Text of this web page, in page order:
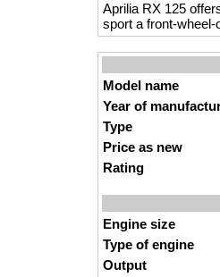
Aprilia RX 125
sport a front-
Model name
Year of
Type
Price as new
Rating
Engine size
Type of engine
Output